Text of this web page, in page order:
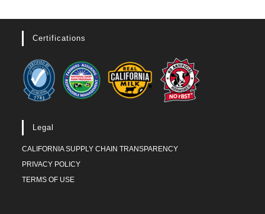
Certifications
Legal
CALIFORNIA SUPPLY CHAIN TRANSPARENCY
PRIVACY POLICY
TERMS OF USE